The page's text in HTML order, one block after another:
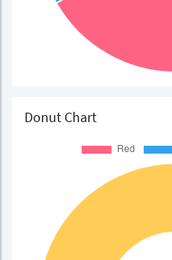
Donut Chart